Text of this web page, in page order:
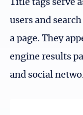
Title tags serve
users and
a page. They
engine results
and social